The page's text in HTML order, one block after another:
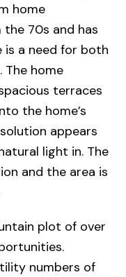
home
the 70s and has
is a need for both
The home
terraces
the home’s
appears
light in. The
and the area is
plot of over
numbers of